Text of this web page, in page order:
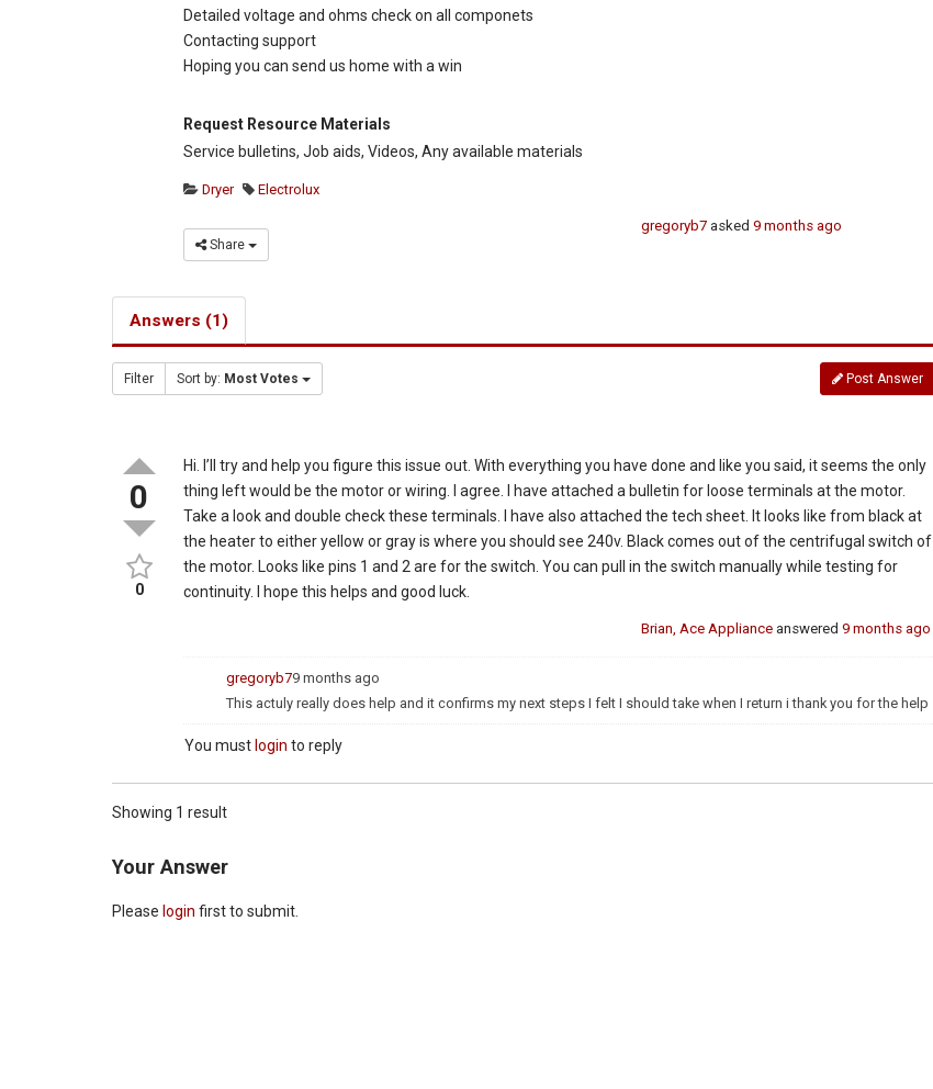
Detailed voltage and ohms check on all componets
Contacting support
Hoping you can send us home with a win
Request Resource Materials
Service bulletins, Job aids, Videos, Any available materials
Dryer Electrolux
Share
gregoryb7 asked9 months ago
Answers (1)
Filter Sort by: Most Votes Post Answer
0
0
Hi. I’ll try and help you figure this issue out. With everything you have done and like you said, it seems the only
thing left would be the motor or wiring. I agree. I have attached a bulletin for loose terminals at the motor.
Take a look and double check these terminals. I have also attached the tech sheet. It looks like from black at
the heater to either yellow or gray is where you should see 240v. Black comes out of the centrifugal switch of
the motor. Looks like pins 1 and 2 are for the switch. You can pull in the switch manually while testing for
continuity. I hope this helps and good luck.
Brian, Ace Appliance answered9 months ago
gregoryb79 months ago
This actuly really does help and it confirms my next steps I felt I should take when I return i thank you for the help
You must login to reply
Showing 1 result
Your Answer
Please login first to submit.